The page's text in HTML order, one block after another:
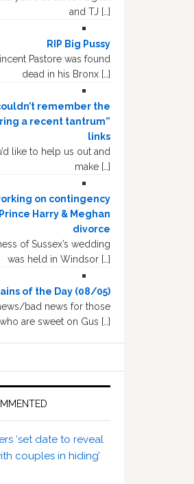
and TJ […]
RIP Big Pussy
Pastore was found
dead in his Bronx […]
remember the
a recent tantrum”
links
like to help us out and
make […]
on contingency
Harry & Meghan
divorce
of Sussex’s wedding
was held in Windsor […]
of the Day (08/05)
bad news for those
who are sweet on Gus […]
‘set date to reveal
couples in hiding’